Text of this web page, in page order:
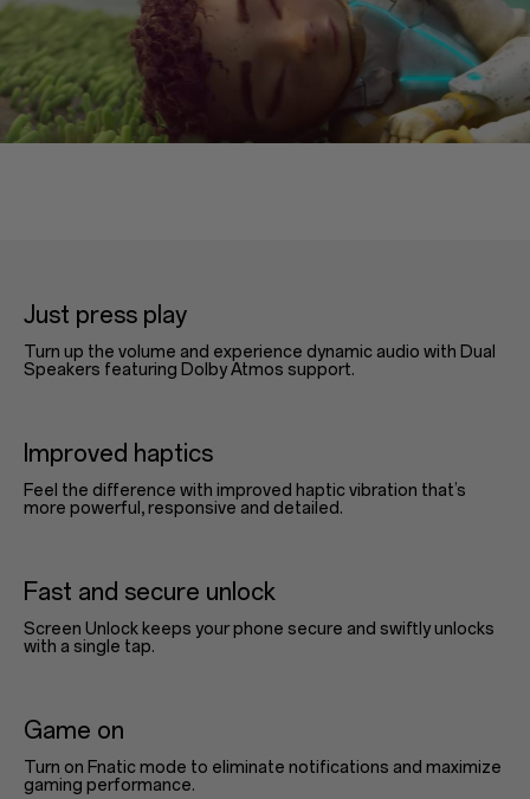
Just press play
Turn up the volume and experience dynamic audio with Dual
Speakers featuring Dolby Atmos support.
Improved haptics
Feel the difference with improved haptic vibration that’s
more powerful, responsive and detailed.
Fast and secure unlock
Screen Unlock keeps your phone secure and swiftly unlocks
with a single tap.
Game on
Turn on Fnatic mode to eliminate notifications and maximize
gaming performance.